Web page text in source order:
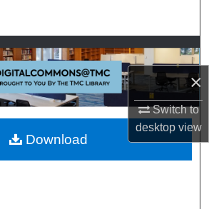
×
Switch to
desktopview
Collections
My Account
About
Commons Network™
Download